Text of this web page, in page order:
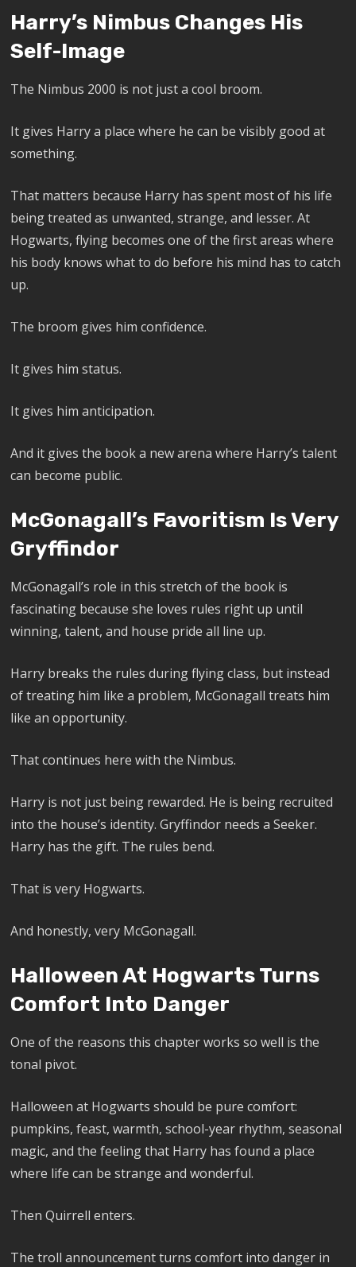
Harry’s Nimbus Changes His
Self-Image
The Nimbus 2000 is not just a cool broom.
It gives Harry a place where he can be visibly good at
something.
That matters because Harry has spent most of his life
being treated as unwanted, strange, and lesser. At
Hogwarts, flying becomes one of the first areas where
his body knows what to do before his mind has to catch
up.
The broom gives him confidence.
It gives him status.
It gives him anticipation.
And it gives the book a new arena where Harry’s talent
can become public.
McGonagall’s Favoritism Is Very
Gryffindor
McGonagall’s role in this stretch of the book is
fascinating because she loves rules right up until
winning, talent, and house pride all line up.
Harry breaks the rules during flying class, but instead
of treating him like a problem, McGonagall treats him
like an opportunity.
That continues here with the Nimbus.
Harry is not just being rewarded. He is being recruited
into the house’s identity. Gryffindor needs a Seeker.
Harry has the gift. The rules bend.
That is very Hogwarts.
And honestly, very McGonagall.
Halloween At Hogwarts Turns
Comfort Into Danger
One of the reasons this chapter works so well is the
tonal pivot.
Halloween at Hogwarts should be pure comfort:
pumpkins, feast, warmth, school-year rhythm, seasonal
magic, and the feeling that Harry has found a place
where life can be strange and wonderful.
Then Quirrell enters.
The troll announcement turns comfort into danger in